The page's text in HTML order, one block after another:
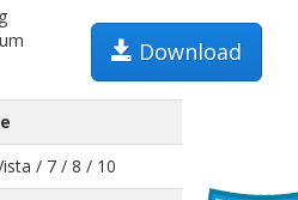
Download
/ 7 / 8 / 10